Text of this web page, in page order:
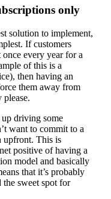
only
solution to implement,
If customers
every year for a
of this is a
then having an
them away from
please.
driving some
want to commit to a
upfront. This is
positive of having a
model and basically
that it’s probably
sweet spot for